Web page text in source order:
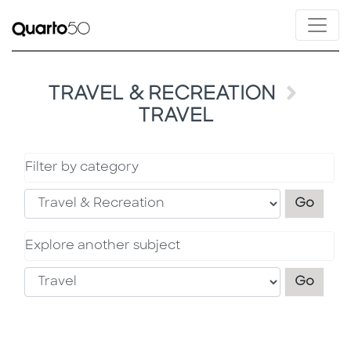
TRAVEL & RECREATION
TRAVEL
Filter by category
GoFilter
Explore another subject
Go